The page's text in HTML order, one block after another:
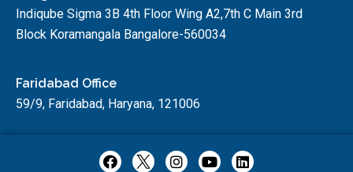
Indiqube Sigma 3B 4th Floor Wing A2,7th C Main 3rd
Block Koramangala Bangalore-560034
Faridabad Office
59/9, Faridabad, Haryana, 121006